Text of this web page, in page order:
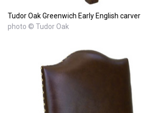
Tudor Oak Greenwich Early English carver
photo © Tudor Oak